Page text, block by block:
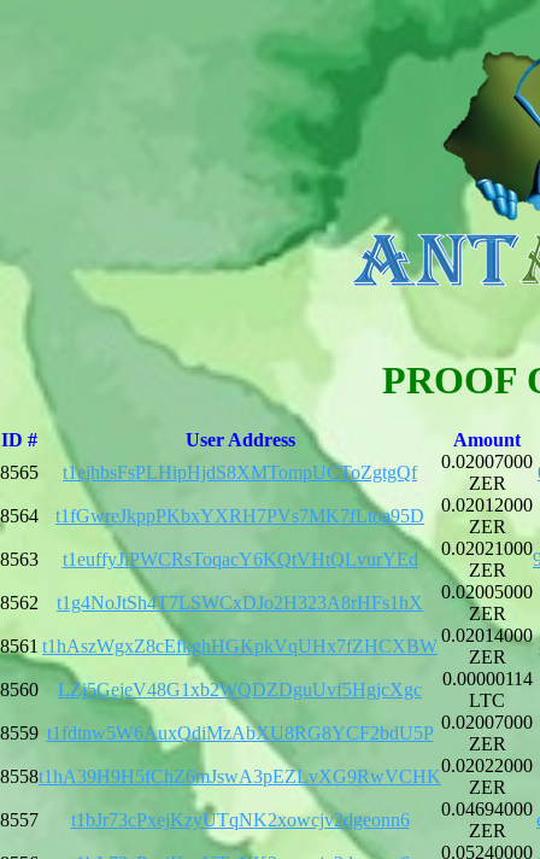
PROOF
ID # User Address
Amount
8565
t1ejhbsFsPLHipHjdS8XMTompUCToZgtgQf
0.02007000
ZER
8564 t1fGwreJkppPKbxYXRH7PVs7MK7fLtoa95D
0.02012000
ZER
8563
t1euffyJiPWCRsToqacY6KQtVHtQLvurYEd
0.02021000
ZER
8562 t1g4NoJtSh4T7LSWCxDJo2H323A8rHFs1hX
0.02005000
ZER
8561 t1hAszWgxZ8cEfkghHGKpkVqUHx7fZHCXBW
0.02014000
ZER
8560 LZj5GejeV48G1xb2WQDZDguUvf5HgjcXgc
0.00000114
LTC
8559 t1fdtnw5W6AuxQdiMzAbXU8RG8YCF2bdU5P
0.02007000
ZER
8558t1hA39H9H5fChZ6mJswA3pEZLvXG9RwVCHK
0.02022000
ZER
8557
t1bJr73cPxejKzyUTqNK2xowcjv2dgeonn6
0.04694000
ZER
0.05240000